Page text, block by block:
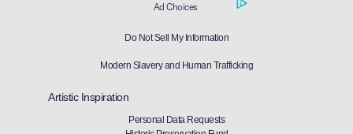
Ad Choices
Do Not Sell My Information
Modern Slavery and Human Trafficking
Artistic Inspiration
Personal Data Requests